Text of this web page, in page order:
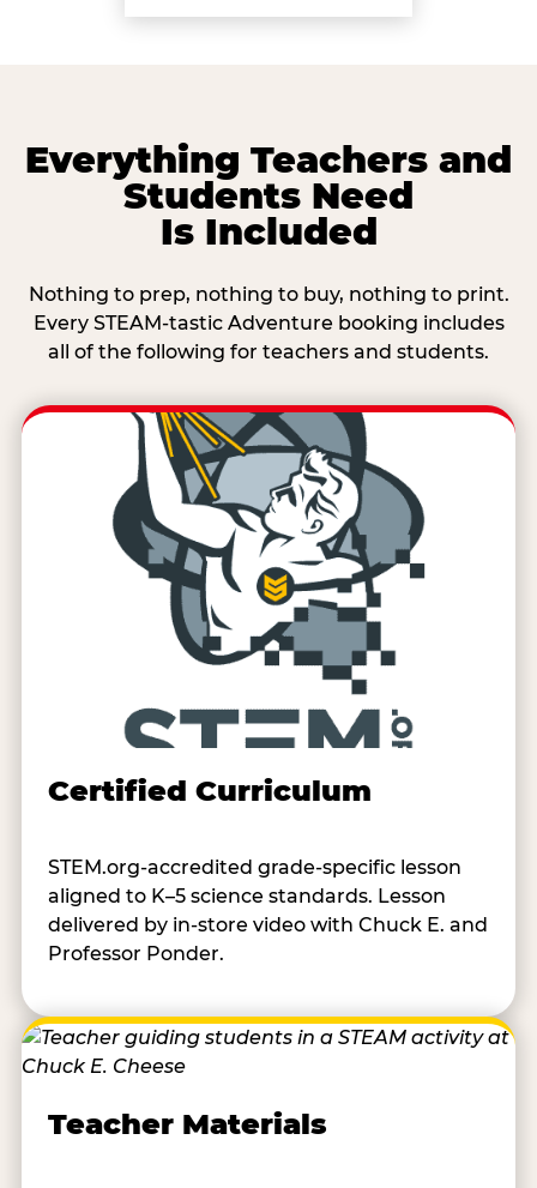
Everything Teachers and
Students Need
Is Included
Nothing to prep, nothing to buy, nothing to print.
Every STEAM-tastic Adventure booking includes
all of the following for teachers and students.
Certified Curriculum
STEM.org-accredited grade-specific lesson
aligned to K–5 science standards. Lesson
delivered by in-store video with Chuck E. and
Professor Ponder.
Teacher Materials